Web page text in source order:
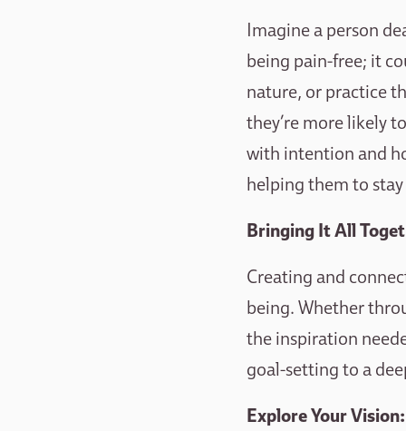
Imagine a person
being pain-free; it
nature, or practice
they’re more likely
with intention and
helping them to
Bringing It All
Creating and
being. Whether
the inspiration
goal-setting to a
Explore Your